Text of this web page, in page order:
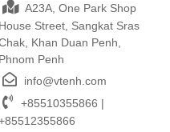
A23A, One Park Shop
House Street, Sangkat Sras
Khan Duan Penh,
Phnom Penh
info@vtenh.com
+85510355866 |